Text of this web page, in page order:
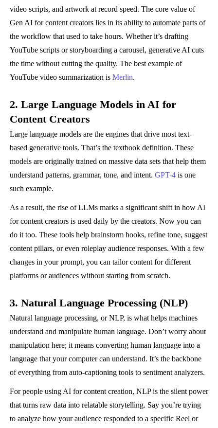
video scripts, and artwork at record speed. The core value of
Gen AI for content creators lies in its ability to automate parts of
the workflow that used to take hours. Whether it’s drafting
YouTube scripts or storyboarding a carousel, generative AI cuts
the time without cutting the quality. The best example of
YouTube video summarization is Merlin.
2. Large Language Models in AI for
Content Creators
Large language models are the engines that drive most text-
based generative tools. That’s the textbook definition. These
models are originally trained on massive data sets that help them
understand patterns, grammar, tone, and intent. GPT-4 is one
such example.
As a result, the rise of LLMs marks a significant shift in how AI
for content creators is used daily by the creators. Now you can
do it too. These tools help brainstorm hooks, refine tone, suggest
content pillars, or even roleplay audience responses. With a few
changes in your prompt, you can tailor content for different
platforms or audiences without starting from scratch.
3. Natural Language Processing (NLP)
Natural language processing, or NLP, is what helps machines
understand and manipulate human language. Don’t worry about
manipulation here; it means converting human language into a
language that your computer can understand. It’s the backbone
of everything from auto-captioning tools to sentiment analyzers.
For people using AI for content creation, NLP is the silent power
that turns raw data into relatable storytelling. Say you’re trying
to analyze how your audience responded to a specific Reel or